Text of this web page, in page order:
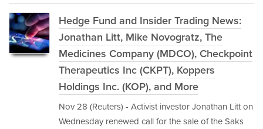
Hedge Fund and Insider Trading News:
Jonathan Litt, Mike Novogratz, The
Medicines Company (MDCO), Checkpoint
Therapeutics Inc (CKPT), Koppers
Holdings Inc. (KOP), and More
Nov 28 (Reuters) - Activist investor Jonathan Litt on
Wednesday renewed call for the sale of the Saks